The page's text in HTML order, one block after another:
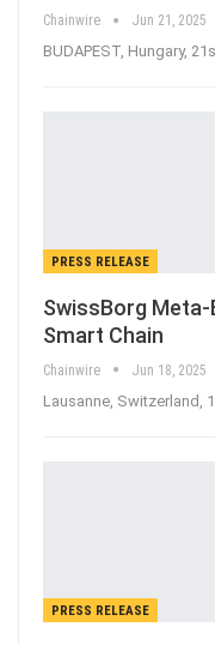
Chainwire Jun 21, 2025
BUDAPEST, Hungary,
PRESS RELEASE
SwissBorg
Smart Chain
Chainwire Jun 18, 2025
Lausanne, Switzerland,
PRESS RELEASE